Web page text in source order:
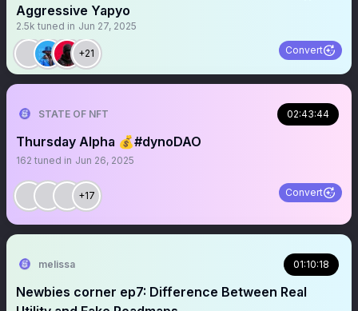
Aggressive Yapyo
2.5k tuned in Jun 27, 2025
+21 Convert
STATE OF NFT 02:43:44
Thursday Alpha 💰#dynoDAO
162 tuned in Jun 26, 2025
+17 Convert
melissa 01:10:18
Newbies corner ep7: Difference Between Real